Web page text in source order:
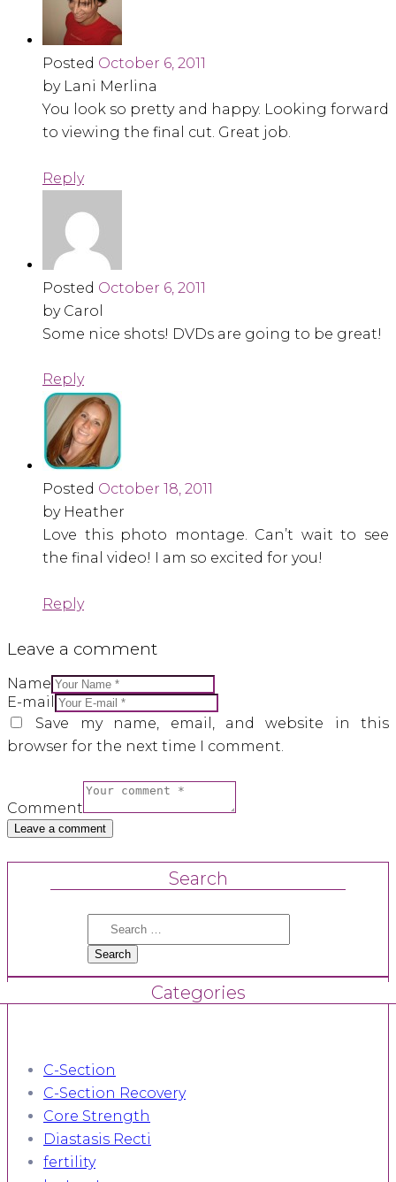
Posted October 6, 2011
by Lani Merlina
You look so pretty and happy. Looking forward
to viewing the final cut. Great job.
Reply
Posted October 6, 2011
by Carol
Some nice shots! DVDs are going to be great!
Reply
Posted October 18, 2011
by Heather
Love this photo montage. Can’t wait to see
the final video! I am so excited for you!
Reply
Leave a comment
Name
E-mail
Save my name, email, and website in this
browser for the next time I comment.
Comment
Search
Search
Categories
C-Section
C-Section Recovery
Core Strength
Diastasis Recti
fertility